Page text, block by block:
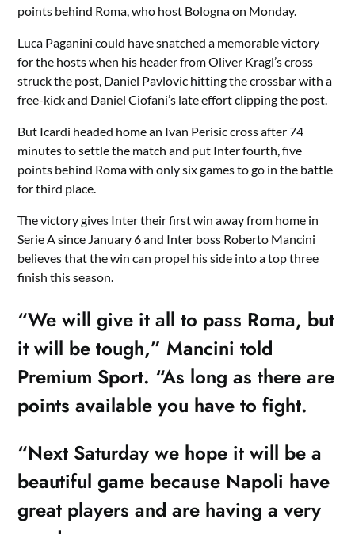
points behind Roma, who host Bologna on Monday.
Luca Paganini could have snatched a memorable victory
for the hosts when his header from Oliver Kragl’s cross
struck the post, Daniel Pavlovic hitting the crossbar with a
free-kick and Daniel Ciofani’s late effort clipping the post.
But Icardi headed home an Ivan Perisic cross after 74
minutes to settle the match and put Inter fourth, five
points behind Roma with only six games to go in the battle
for third place.
The victory gives Inter their first win away from home in
Serie A since January 6 and Inter boss Roberto Mancini
believes that the win can propel his side into a top three
finish this season.
“We will give it all to pass Roma, but
it will be tough,” Mancini told
Premium Sport. “As long as there are
points available you have to fight.
“Next Saturday we hope it will be a
beautiful game because Napoli have
great players and are having a very